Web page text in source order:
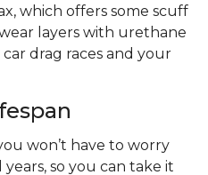
which offers some scuff
layers with urethane
drag races and your
won’t have to worry
so you can take it